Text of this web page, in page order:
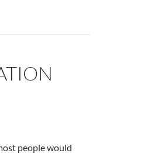
people would